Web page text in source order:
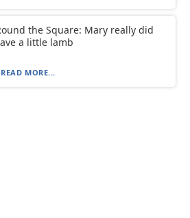
the Square: Mary really did
a little lamb
READ MORE...